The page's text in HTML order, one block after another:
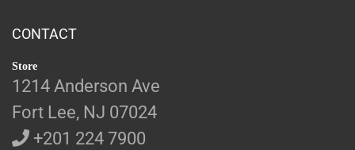
CONTACT
Store
1214 Anderson Ave
Fort Lee, NJ 07024
+201 224 7900